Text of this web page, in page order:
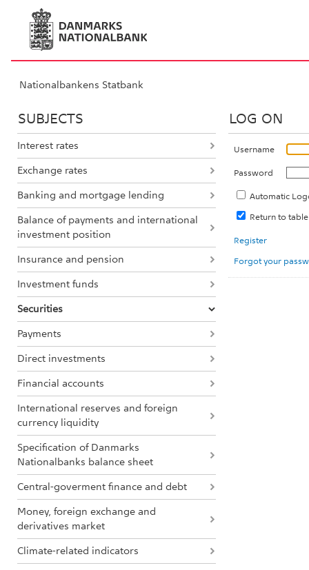
Nationalbankens Statbank
SUBJECTS
Interest rates
Exchange rates
Banking and mortgage lending
Balance of payments and international
investment position
Insurance and pension
Investment funds
Securities
Payments
Direct investments
Financial accounts
International reserves and foreign
currency liquidity
Specification of Danmarks
Nationalbanks balance sheet
Central-goverment finance and debt
Money, foreign exchange and
derivatives market
Climate-related indicators
LOG ON
Username
Password
Automatic
Return to
Register
Forgot your